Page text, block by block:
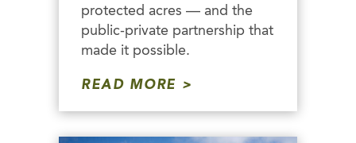
protected acres — and the
public-private partnership that
made it possible.
READ MORE